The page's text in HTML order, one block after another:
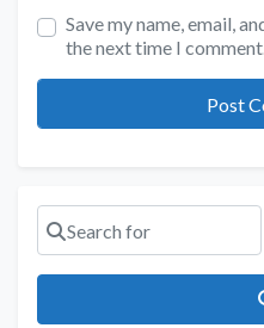
Save my name, email,
the next time I
Search for